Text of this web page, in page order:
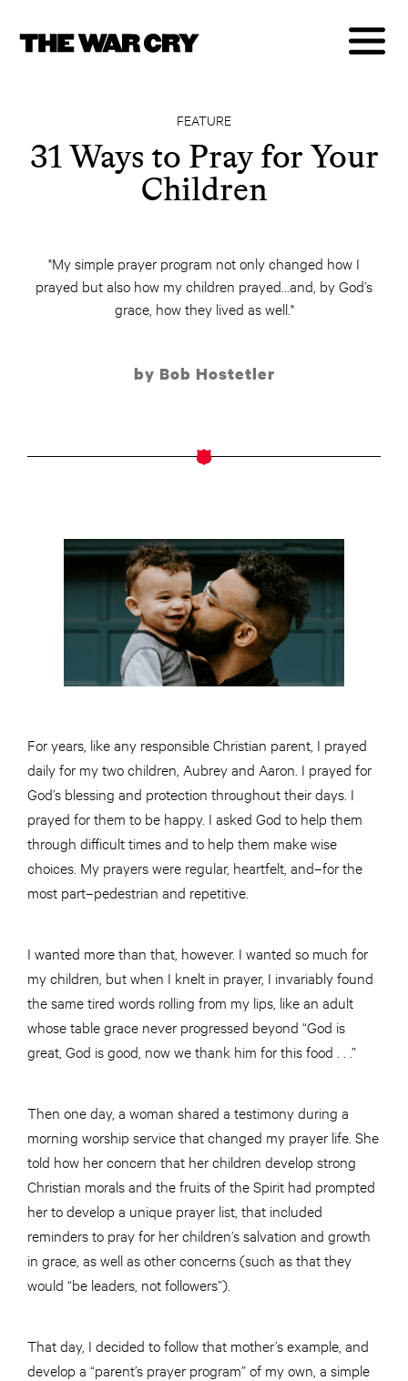
FEATURE
31 Ways to Pray for Your
Children
"My simple prayer program not only changed how I
prayed but also how my children prayed...and, by God’s
grace, how they lived as well."
by Bob Hostetler
For years, like any responsible Christian parent, I prayed
daily for my two children, Aubrey and Aaron. I prayed for
God’s blessing and protection throughout their days. I
prayed for them to be happy. I asked God to help them
through difficult times and to help them make wise
choices. My prayers were regular, heartfelt, and–for the
most part–pedestrian and repetitive.
I wanted more than that, however. I wanted so much for
my children, but when I knelt in prayer, I invariably found
the same tired words rolling from my lips, like an adult
whose table grace never progressed beyond “God is
great, God is good, now we thank him for this food . . .”
Then one day, a woman shared a testimony during a
morning worship service that changed my prayer life. She
told how her concern that her children develop strong
Christian morals and the fruits of the Spirit had prompted
her to develop a unique prayer list, that included
reminders to pray for her children’s salvation and growth
in grace, as well as other concerns (such as that they
would “be leaders, not followers”).
That day, I decided to follow that mother’s example, and
develop a “parent’s prayer program” of my own, a simple